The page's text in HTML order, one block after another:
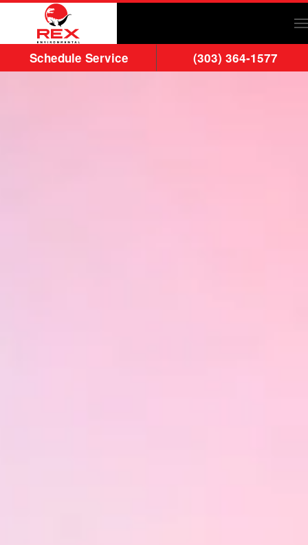
Skip to main content
Schedule Service (303) 364-1577